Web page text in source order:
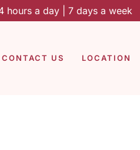
hours a day | 7 days a week
CONTACT US LOCATION